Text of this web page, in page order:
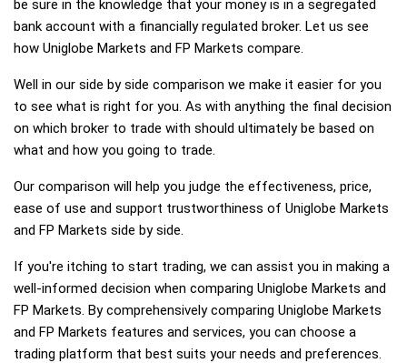
be sure in the knowledge that your money is in a segregated
bank account with a financially regulated broker. Let us see
how Uniglobe Markets and FP Markets compare.
Well in our side by side comparison we make it easier for you
to see what is right for you. As with anything the final decision
on which broker to trade with should ultimately be based on
what and how you going to trade.
Our comparison will help you judge the effectiveness, price,
ease of use and support trustworthiness of Uniglobe Markets
and FP Markets side by side.
If you're itching to start trading, we can assist you in making a
well-informed decision when comparing Uniglobe Markets and
FP Markets. By comprehensively comparing Uniglobe Markets
and FP Markets features and services, you can choose a
trading platform that best suits your needs and preferences.